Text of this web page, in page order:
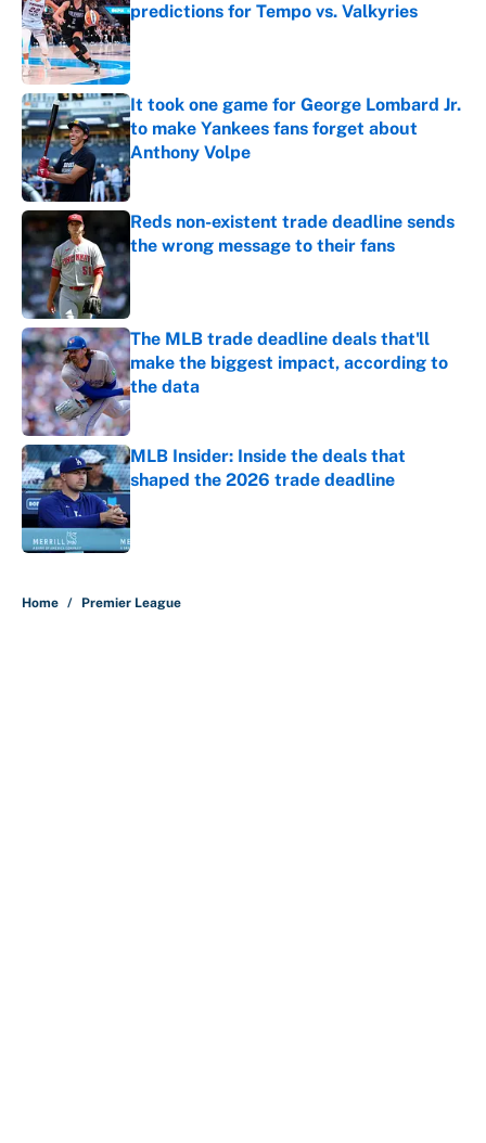
predictions for Tempo vs. Valkyries
Published by on Invalid Date
It took one game for George Lombard Jr.
to make Yankees fans forget about
Anthony Volpe
Published by on Invalid Date
Reds non-existent trade deadline sends
the wrong message to their fans
The MLB trade deadline deals that'll
make the biggest impact, according to
the data
Published by on Invalid Date
MLB Insider: Inside the deals that
shaped the 2026 trade deadline
Home / Premier League